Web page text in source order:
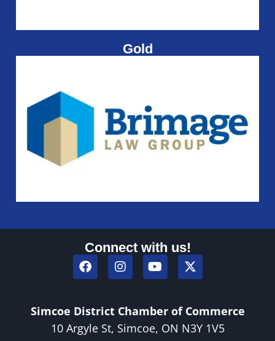
Gold
Simcoe District Chamber of Commerce
10 Argyle St, Simcoe, ON N3Y 1V5
Connect with us!